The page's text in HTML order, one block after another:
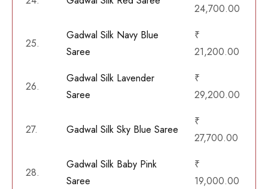
24,700.00
25.
Gadwal Silk Navy Blue
Saree
₹
21,200.00
26.
Gadwal Silk Lavender
Saree
₹
29,200.00
27. Gadwal Silk Sky Blue Saree
₹
27,700.00
28.
Gadwal Silk Baby Pink
Saree
₹
19,000.00